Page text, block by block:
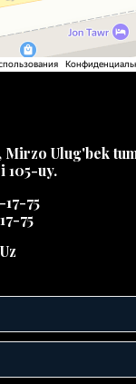
Mirzo Ulug'bek
105-uy.
75
75